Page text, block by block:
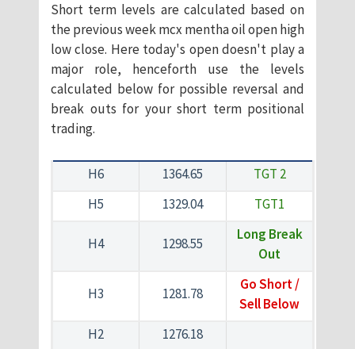
Short term levels are calculated based on
the previous week mcx mentha oil open high
low close. Here today's open doesn't play a
major role, henceforth use the levels
calculated below for possible reversal and
break outs for your short term positional
trading.
H6 1364.65
TGT 2
H5
1329.04 TGT1
H4 1298.55
Long Break
Out
H3 1281.78
Go Short /
Sell Below
H2
1276.18